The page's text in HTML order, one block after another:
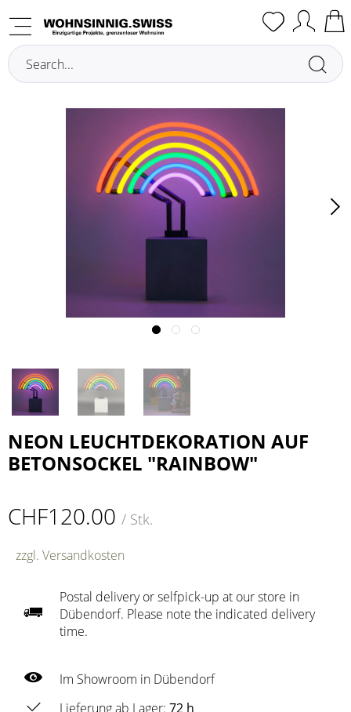
Overview
NEON LEUCHTDEKORATION AUF
BETONSOCKEL "RAINBOW"
CHF120.00 / Stk.
zzgl. Versandkosten
Postal delivery or selfpick-up at our store in
Dübendorf. Please note the indicated delivery
time.
Im Showroom in Dübendorf
Lieferung ab Lager: 72 h